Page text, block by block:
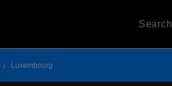
Search
Luxembourg